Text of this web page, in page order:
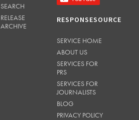
SEARCH
RELEASE
ARCHIVE
RESPONSESOURCE
SERVICE HOME
ABOUT US
SERVICES FOR
PRS
SERVICES FOR
JOURNALISTS
BLOG
PRIVACY POLICY